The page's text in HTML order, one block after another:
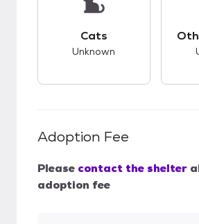
Cats
Unknown
Adoption Fee
Please contact the shelter
adoption fee